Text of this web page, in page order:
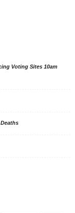
Voting Sites 10am